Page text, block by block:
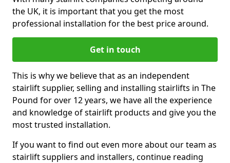
the UK, it is important that you get the most
professional installation for the best price around.
Get in touch
This is why we believe that as an independent
stairlift supplier, selling and installing stairlifts in The
Pound for over 12 years, we have all the experience
and knowledge of stairlift products and give you the
most trusted installation.
If you want to find out even more about our team as
stairlift suppliers and installers, continue reading